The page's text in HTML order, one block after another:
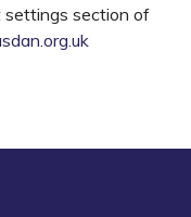
settings section of